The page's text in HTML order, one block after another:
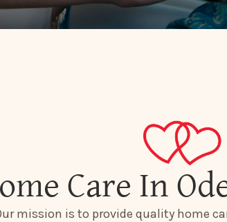
Care In
mission is to provide quality home